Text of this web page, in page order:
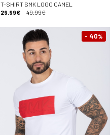
T-SHIRT SMK LOGO CAMEL
29.99€
49.99€
- 40%